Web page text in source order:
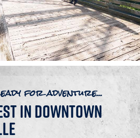
for adventure...
IN DOWNTOWN